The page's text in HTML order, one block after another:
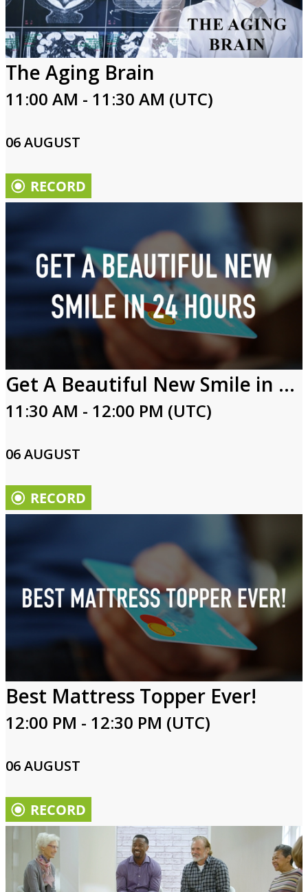
The Aging Brain
11:00 AM - 11:30 AM (UTC)
06 AUGUST
Get A Beautiful New Smile in 24 Hours
11:30 AM - 12:00 PM (UTC)
06 AUGUST
Best Mattress Topper Ever!
12:00 PM - 12:30 PM (UTC)
06 AUGUST